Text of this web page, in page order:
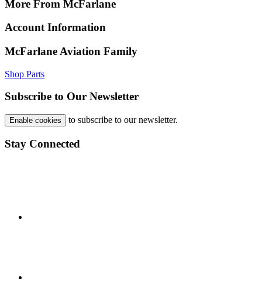
More From McFarlane
Account Information
McFarlane Aviation Family
Shop Parts
Subscribe to Our Newsletter
Enable cookies to subscribe to our newsletter.
Stay Connected